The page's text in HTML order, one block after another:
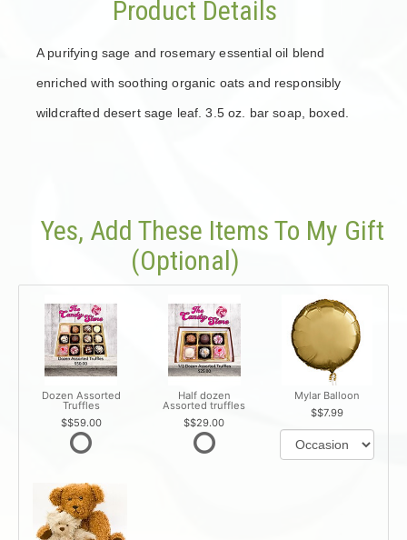
Product Details
A purifying sage and rosemary essential oil blend
enriched with soothing organic oats and responsibly
wildcrafted desert sage leaf. 3.5 oz. bar soap, boxed.
Yes, Add These Items To My Gift
(optional)
Dozen Assorted
Truffles
$59.00
Half dozen
Assorted truffles
$29.00
Mylar Balloon
$7.99